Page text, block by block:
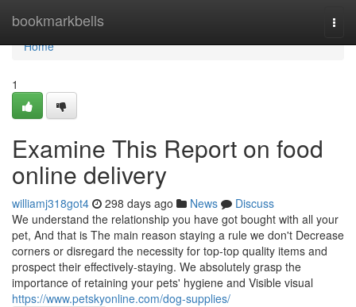
bookmarkbells
Home
Home
1
Examine This Report on food
online delivery
williamj318got4 298 days ago News
Discuss
We understand the relationship you have got bought with all your
pet, And that is The main reason staying a rule we don't Decrease
corners or disregard the necessity for top-top quality items and
prospect their effectively-staying. We absolutely grasp the
importance of retaining your pets' hygiene and Visible visual
https://www.petskyonline.com/dog-supplies/